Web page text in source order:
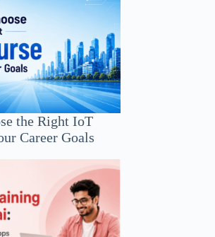
the Right IoT
Career Goals